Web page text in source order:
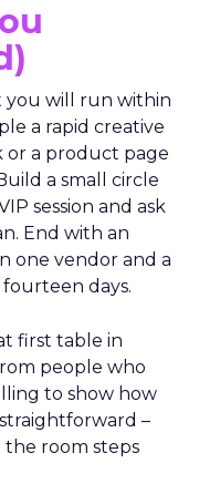
you will run within
a rapid creative
or a product page
a small circle
session and ask
End with an
one vendor and a
days.
first table in
people who
to show how
–
room steps